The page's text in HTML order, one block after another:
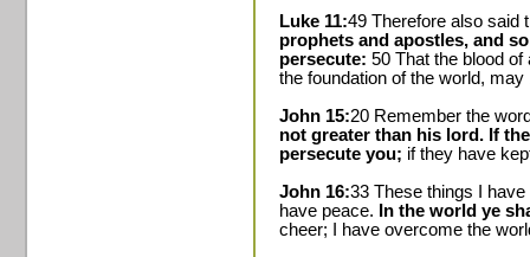
Luke 11:49 Therefore also said
prophets and apostles, and
persecute: 50 That the blood
the foundation of the world,
John 15:20 Remember the
not greater than his lord. If
persecute you; if they have
John 16:33 These things I
have peace.
In the world ye
cheer; I have overcome the